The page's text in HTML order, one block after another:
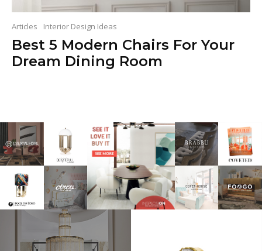
Articles Interior Design Ideas
Best 5 Modern Chairs For Your
Dream Dining Room